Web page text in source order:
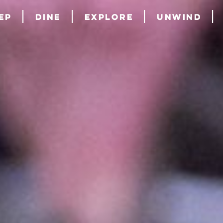
Dine Explore Unwind